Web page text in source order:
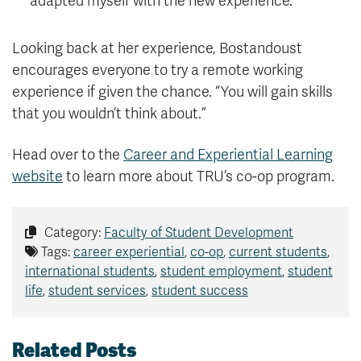
Looking back at her experience, Bostandoust
encourages everyone to try a remote working
experience if given the chance. “You will gain skills
that you wouldn’t think about.”
Head over to the Career and Experiential Learning
website to learn more about TRU’s co-op program.
Category: Faculty of Student Development
Tags: career experiential, co-op, current students,
international students, student employment, student
life, student services, student success
Related Posts